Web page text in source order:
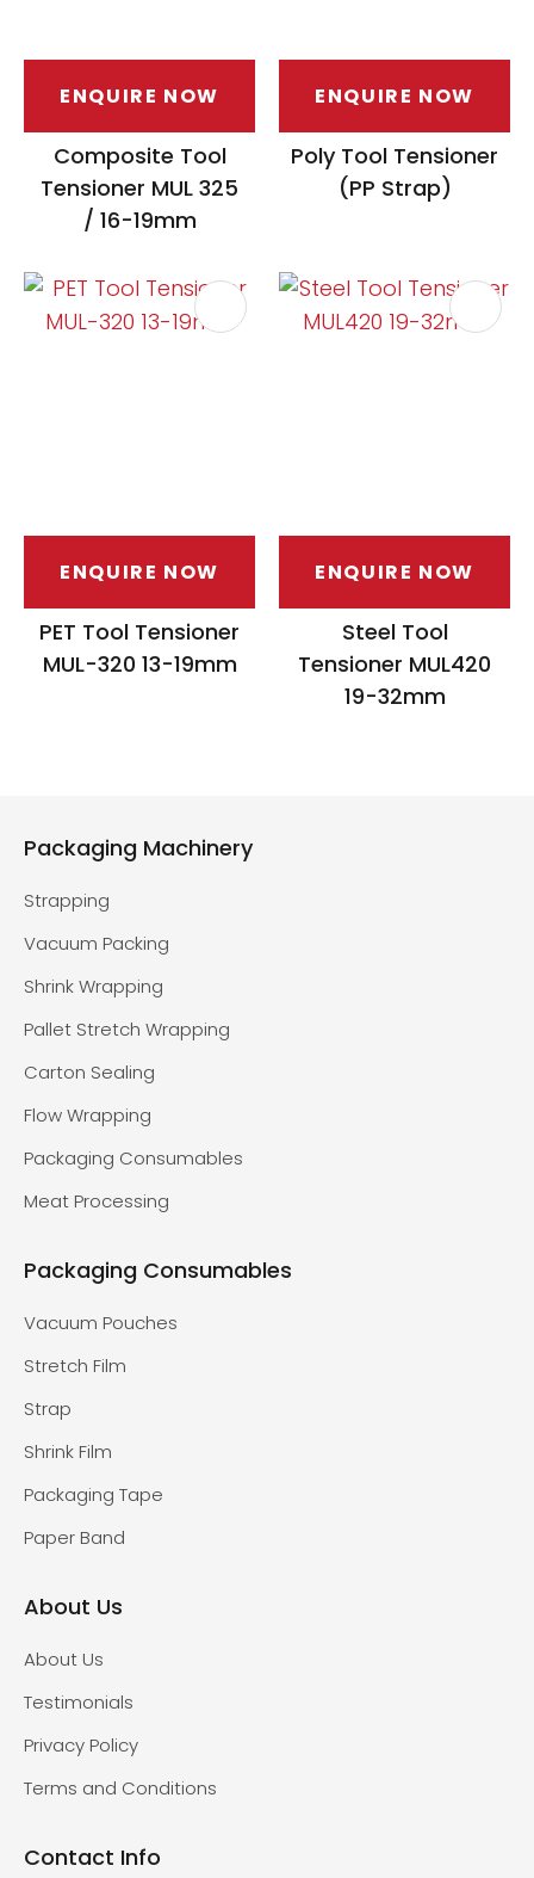
ENQUIRE NOW
Composite Tool
Tensioner MUL 325
/ 16-19mm
ENQUIRE NOW
Poly Tool Tensioner
(PP Strap)
ENQUIRE NOW
PET Tool Tensioner
MUL-320 13-19mm
ENQUIRE NOW
Steel Tool
Tensioner MUL420
19-32mm
Packaging Machinery
Strapping
Vacuum Packing
Shrink Wrapping
Pallet Stretch Wrapping
Carton Sealing
Flow Wrapping
Packaging Consumables
Meat Processing
Packaging Consumables
Vacuum Pouches
Stretch Film
Strap
Shrink Film
Packaging Tape
Paper Band
About Us
About Us
Testimonials
Privacy Policy
Terms and Conditions
Contact Info